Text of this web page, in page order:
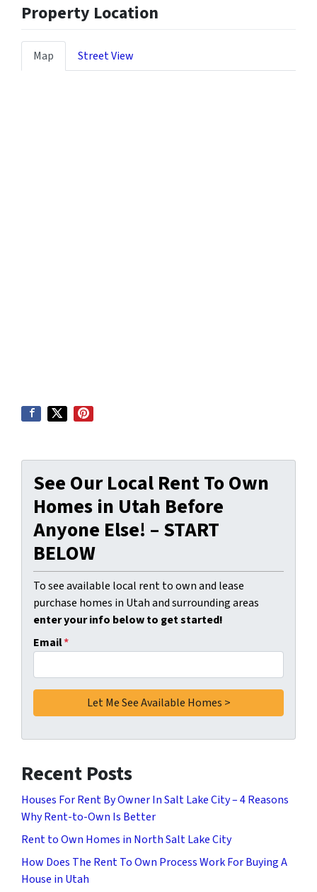
Property Location
Map Street View
See Our Local Rent To Own
Homes in Utah Before
Anyone Else! – START
BELOW
To see available local rent to own and lease
purchase homes in Utah and surrounding areas
enter your info below to get started!
Email*
Recent Posts
Houses For Rent By Owner In Salt Lake City – 4 Reasons
Why Rent-to-Own Is Better
Rent to Own Homes in North Salt Lake City
How Does The Rent To Own Process Work For Buying A
House in Utah